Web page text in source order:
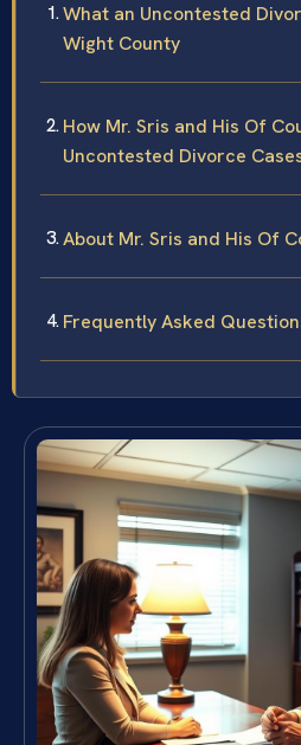
What an Uncontested
Wight County
How Mr. Sris and His Of
Uncontested Divorce
About Mr. Sris and His Of
Frequently Asked